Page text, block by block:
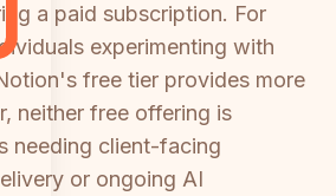
a paid subscription. For
experimenting with
free tier provides more
neither free offering is
needing client-facing
or ongoing AI